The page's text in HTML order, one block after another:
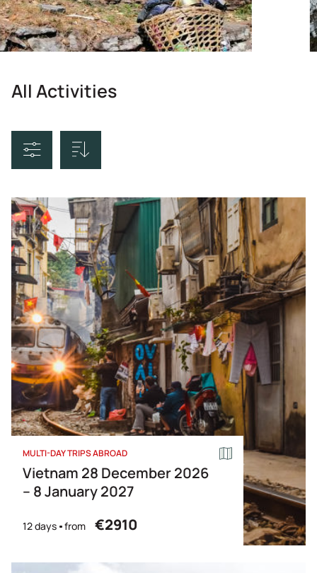
All Activities
Price Ascending
Price Descending
Name
MULTI-DAY TRIPS ABROAD
Vietnam 28 December 2026
– 8 January 2027
12 days from €2910